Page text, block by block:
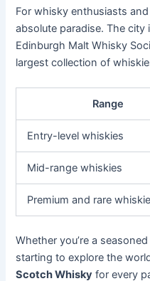
For whisky enthusiasts
absolute paradise. The
Edinburgh Malt Whisky
largest collection of
Range
Entry-level whiskies
Mid-range whiskies
Premium and rare
Whether you’re a
starting to explore the
Scotch Whisky for every